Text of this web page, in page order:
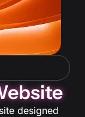
designed